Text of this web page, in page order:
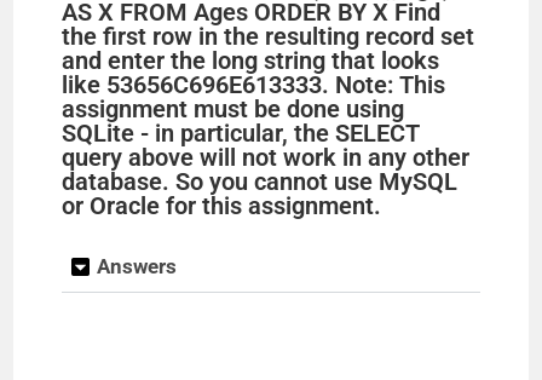
AS X FROM Ages ORDER BY X Find
the first row in the resulting record set
and enter the long string that looks
like 53656C696E613333. Note: This
assignment must be done using
SQLite - in particular, the SELECT
query above will not work in any other
database. So you cannot use MySQL
or Oracle for this assignment.
Answers